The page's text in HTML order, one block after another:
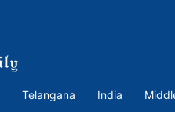
Telangana India